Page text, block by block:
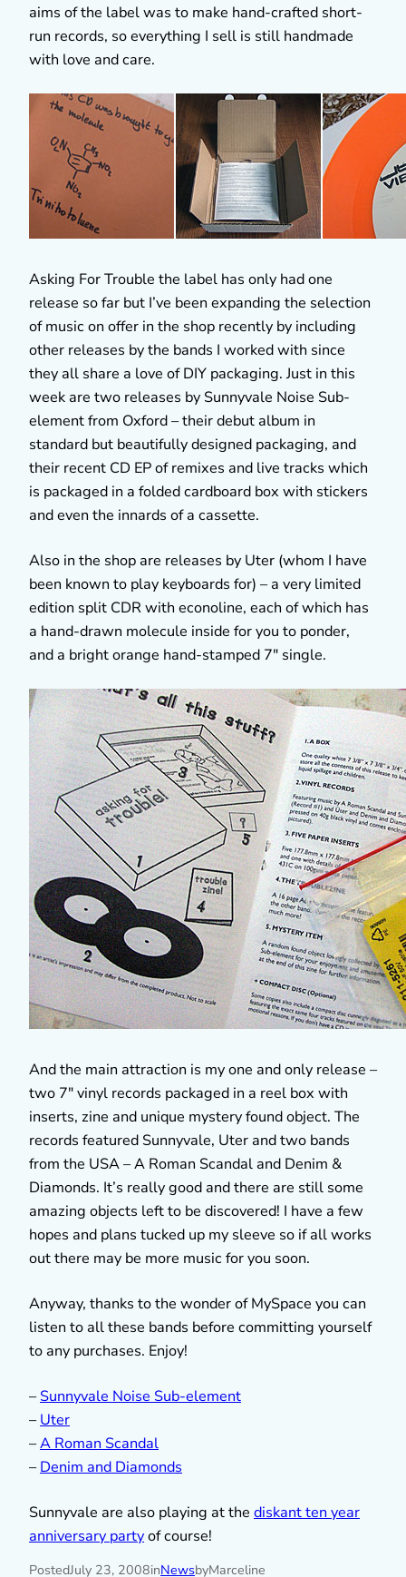
aims of the label was to make hand-crafted short-
run records, so everything I sell is still handmade
with love and care.
Asking For Trouble the label has only had one
release so far but I’ve been expanding the selection
of music on offer in the shop recently by including
other releases by the bands I worked with since
they all share a love of DIY packaging. Just in this
week are two releases by Sunnyvale Noise Sub-
element from Oxford – their debut album in
standard but beautifully designed packaging, and
their recent CD EP of remixes and live tracks which
is packaged in a folded cardboard box with stickers
and even the innards of a cassette.
Also in the shop are releases by Uter (whom I have
been known to play keyboards for) – a very limited
edition split CDR with econoline, each of which has
a hand-drawn molecule inside for you to ponder,
and a bright orange hand-stamped 7″ single.
And the main attraction is my one and only release –
two 7″ vinyl records packaged in a reel box with
inserts, zine and unique mystery found object. The
records featured Sunnyvale, Uter and two bands
from the USA – A Roman Scandal and Denim &
Diamonds. It’s really good and there are still some
amazing objects left to be discovered! I have a few
hopes and plans tucked up my sleeve so if all works
out there may be more music for you soon.
Anyway, thanks to the wonder of MySpace you can
listen to all these bands before committing yourself
to any purchases. Enjoy!
–Sunnyvale Noise Sub-element
–Uter
–A Roman Scandal
–Denim and Diamonds
Sunnyvale are also playing at the diskant ten year
anniversary partyof course!
PostedJuly 23, 2008inNewsbyMarceline